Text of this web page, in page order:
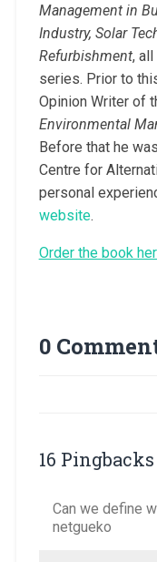
Management in
Industry, Solar
Refurbishment, all
series. Prior to
Opinion Writer of
Environmental
Before that he
Centre for
personal
website.
Order the book
0
16 Pingbacks
Can we define
netgueko